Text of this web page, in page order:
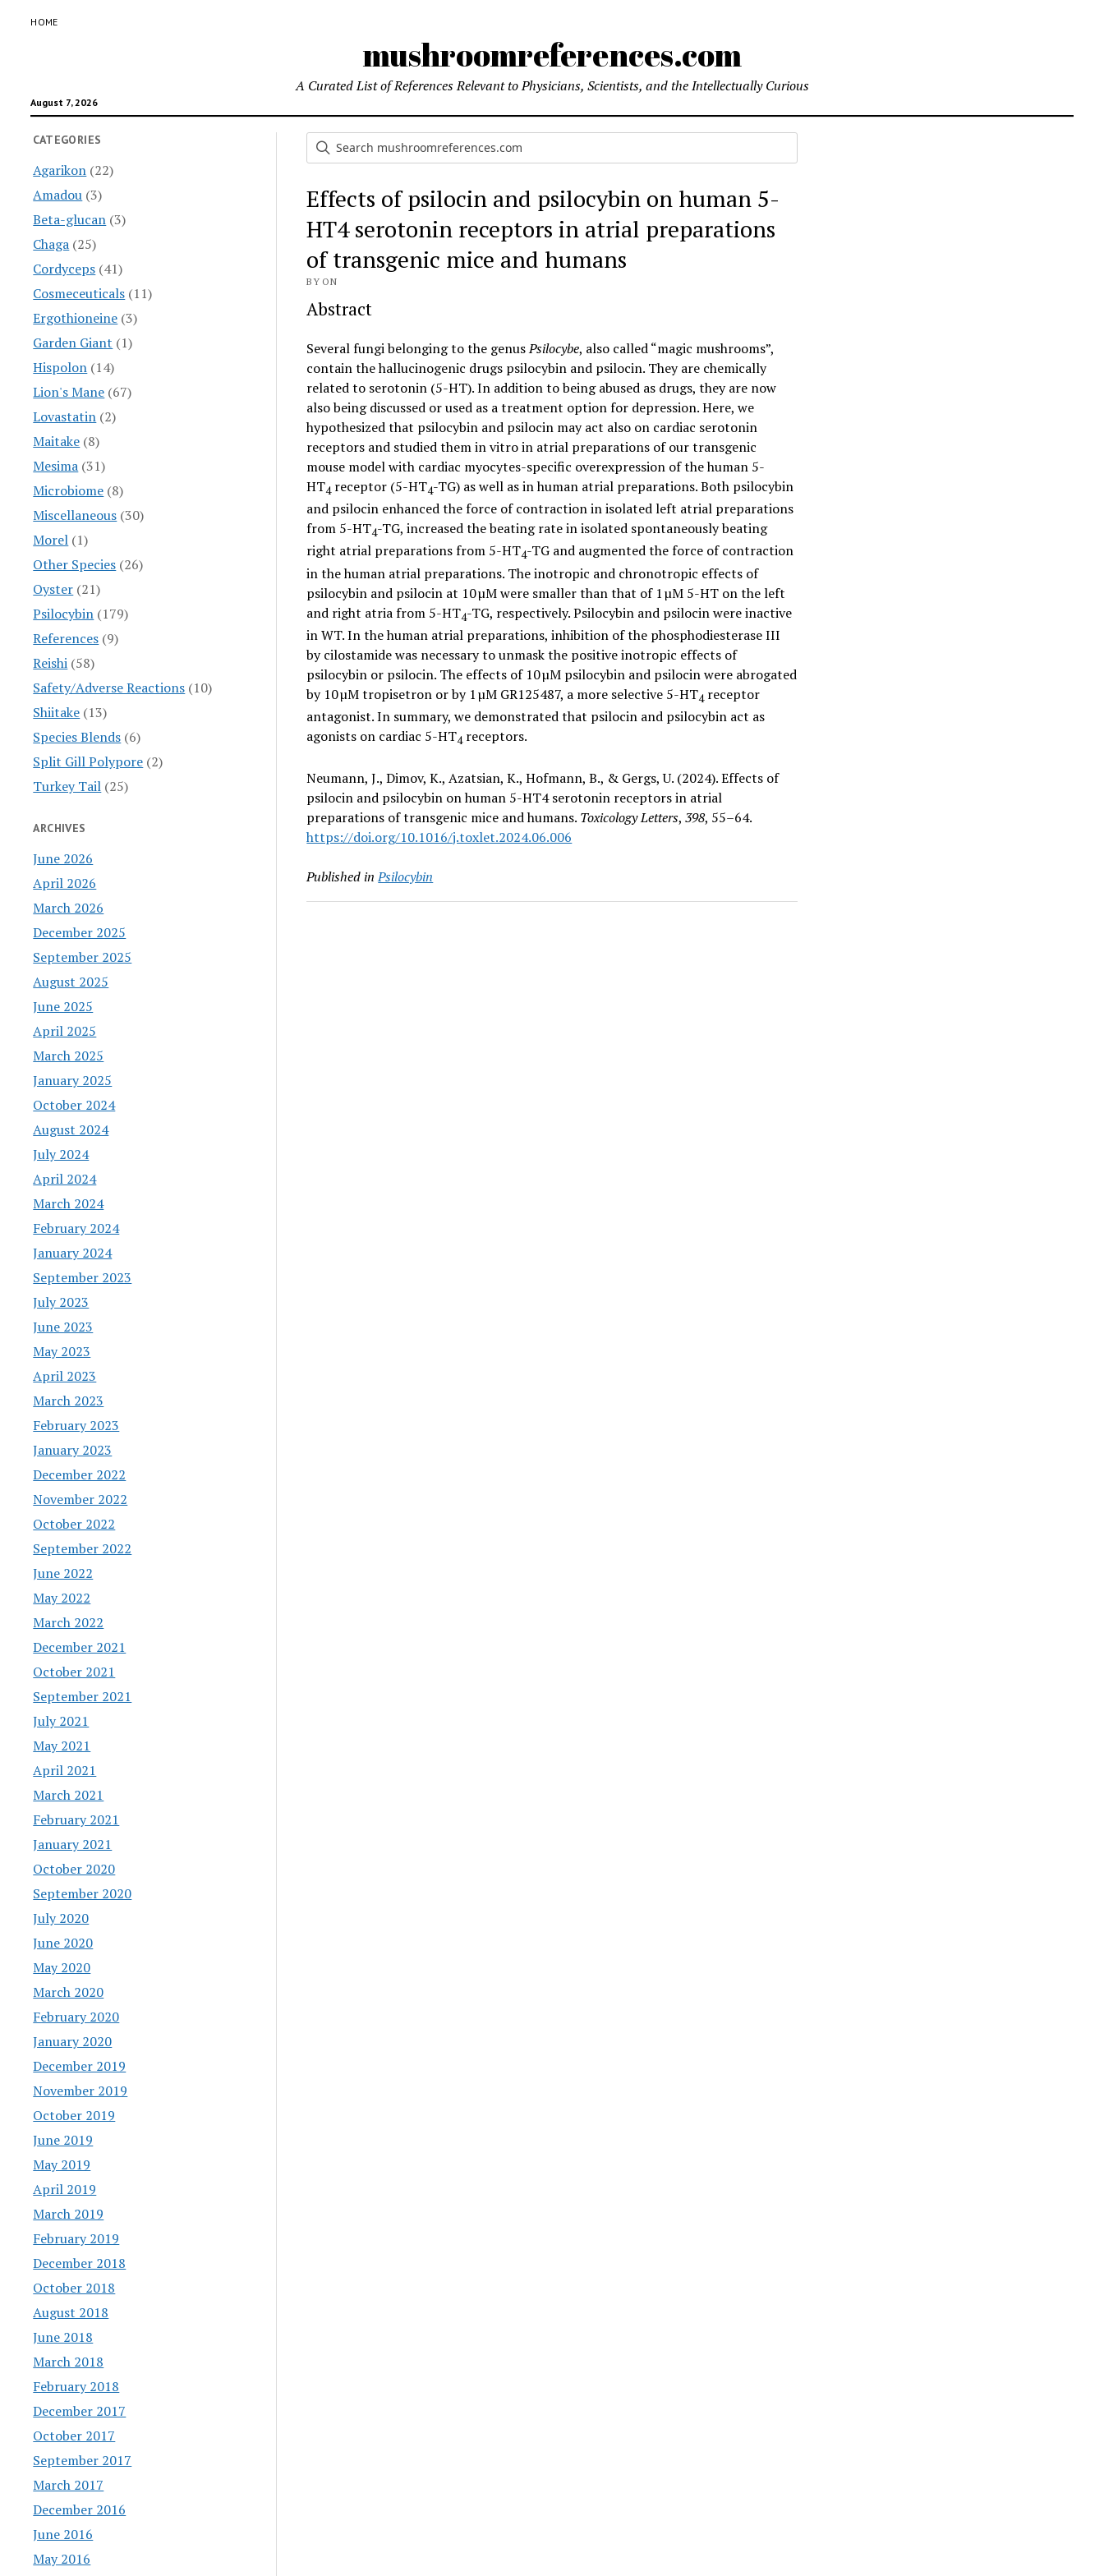
HOME
mushroomreferences.com
August 7, 2026
A Curated List of References Relevant to Physicians, Scientists, and the Intellectually Curious
CATEGORIES
Agarikon (22)
Amadou (3)
Beta-glucan (3)
Chaga (25)
Cordyceps (41)
Cosmeceuticals (11)
Ergothioneine (3)
Garden Giant (1)
Hispolon (14)
Lion's Mane (67)
Lovastatin (2)
Maitake (8)
Mesima (31)
Microbiome (8)
Miscellaneous (30)
Morel (1)
Other Species (26)
Oyster (21)
Psilocybin (179)
References (9)
Reishi (58)
Safety/Adverse Reactions (10)
Shiitake (13)
Species Blends (6)
Split Gill Polypore (2)
Turkey Tail (25)
ARCHIVES
June 2026
April 2026
March 2026
December 2025
September 2025
August 2025
June 2025
April 2025
March 2025
January 2025
October 2024
August 2024
July 2024
April 2024
March 2024
February 2024
January 2024
September 2023
July 2023
June 2023
May 2023
April 2023
March 2023
February 2023
January 2023
December 2022
November 2022
October 2022
September 2022
June 2022
May 2022
March 2022
December 2021
October 2021
September 2021
July 2021
May 2021
April 2021
March 2021
February 2021
January 2021
October 2020
September 2020
July 2020
June 2020
May 2020
March 2020
February 2020
January 2020
December 2019
November 2019
October 2019
June 2019
May 2019
April 2019
March 2019
February 2019
December 2018
October 2018
August 2018
June 2018
March 2018
February 2018
December 2017
October 2017
September 2017
March 2017
December 2016
June 2016
May 2016
Effects of psilocin and psilocybin on human 5-
HT4 serotonin receptors in atrial preparations
of transgenic mice and humans
BY ON
Abstract
Several fungi belonging to the genusPsilocybe, also called “magic mushrooms”,
contain the hallucinogenic drugs psilocybin and psilocin. They are chemically
related to serotonin (5-HT). In addition to being abused as drugs, they are now
also being discussed or used as a treatment option for depression. Here, we
hypothesized that psilocybin and psilocin may act also on cardiac serotonin
receptors and studied them in vitro in atrial preparations of our transgenic
mouse model with cardiac myocytes-specific overexpression of the human 5-
HT4 receptor (5-HT4-TG) as well as in human atrial preparations. Both psilocybin
and psilocin enhanced the force of contraction in isolated left atrial preparations
from 5-HT4-TG, increased the beating rate in isolated spontaneously beating
right atrial preparations from 5-HT4-TG and augmented the force of contraction
in the human atrial preparations. The inotropic and chronotropic effects of
psilocybin and psilocin at 10 µM were smaller than that of 1 µM 5-HT on the left
and right atria from 5-HT4-TG, respectively. Psilocybin and psilocin were inactive
in WT. In the human atrial preparations, inhibition of the phosphodiesterase III
by cilostamide was necessary to unmask the positive inotropic effects of
psilocybin or psilocin. The effects of 10 µM psilocybin and psilocin were abrogated
by 10 µM tropisetron or by 1 µM GR125487, a more selective 5-HT4 receptor
antagonist. In summary, we demonstrated that psilocin and psilocybin act as
agonists on cardiac 5-HT4 receptors.
Neumann, J., Dimov, K., Azatsian, K., Hofmann, B., & Gergs, U. (2024). Effects of
psilocin and psilocybin on human 5-HT4 serotonin receptors in atrial
preparations of transgenic mice and humans. Toxicology Letters,398, 55–64.
https://doi.org/10.1016/j.toxlet.2024.06.006
Published in Psilocybin